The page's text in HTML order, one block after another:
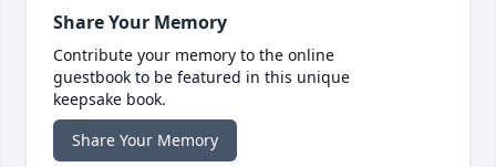
Share Your Memory
Contribute your memory to the online
guestbook to be featured in this unique
keepsake book.
Share Your Memory